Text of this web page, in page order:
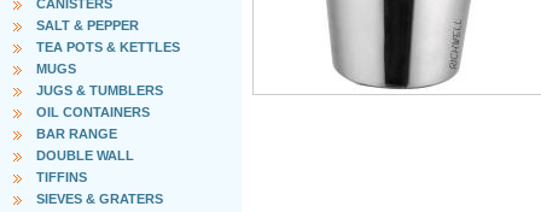
CANISTERS
SALT & PEPPER
TEA POTS & KETTLES
MUGS
JUGS & TUMBLERS
OIL CONTAINERS
BAR RANGE
DOUBLE WALL
TIFFINS
SIEVES & GRATERS